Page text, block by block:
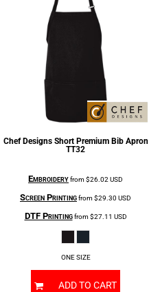
Chef Designs Short Premium Bib Apron
TT32
Embroideryfrom$26.02USD
Screen Printingfrom$29.30 USD
DTF Printingfrom$27.11 USD
ONE SIZE
ADD TO CART